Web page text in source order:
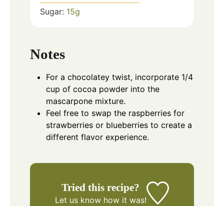
Sugar: 15g
Notes
For a chocolatey twist, incorporate 1/4
cup of cocoa powder into the
mascarpone mixture.
Feel free to swap the raspberries for
strawberries or blueberries to create a
different flavor experience.
Tried this recipe?
Let us knowhow it was!